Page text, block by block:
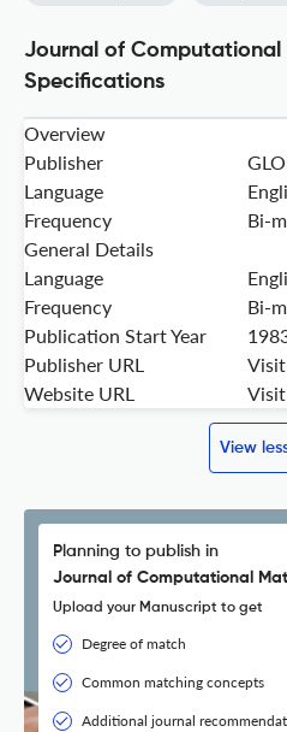
Journal of Computational
Specifications
Overview
Publisher
Language
Frequency
Bi-
General Details
Language
Frequency
Bi-
Publication Start Year
Publisher URL
Website URL
View
Planning to publish in
Journal of Computational
Upload your Manuscript to get
Degree of match
Common matching concepts
Additional journal